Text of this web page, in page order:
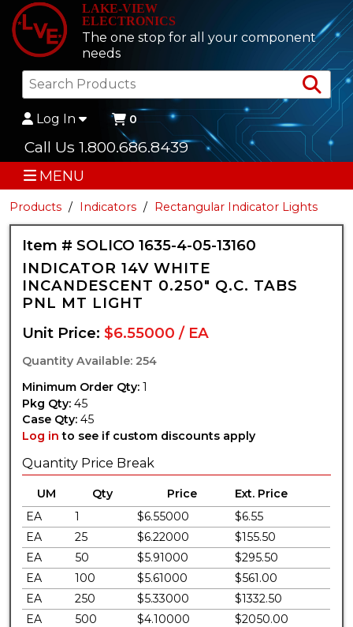
LAKE-VIEW
ELECTRONICS
The one stop for all your component
needs
Log In 0
Call Us 1.800.686.8439
MENU
Products Indicators Rectangular Indicator Lights
Item # SOLICO 1635-4-05-13160
INDICATOR 14V WHITE
INCANDESCENT 0.250" Q.C. TABS
PNL MT LIGHT
Unit Price:$6.55000 / EA
Quantity Available: 254
Minimum Order Qty: 1
Pkg Qty: 45
Case Qty: 45
Log in to see if custom discounts apply
Quantity Price Break
UM Qty Price
Ext. Price
EA
1 $6.55000
$6.55
EA
25 $6.22000
$155.50
EA
50 $5.91000
$295.50
EA
100 $5.61000
$561.00
EA
250 $5.33000
$1332.50
EA
500 $4.10000
$2050.00